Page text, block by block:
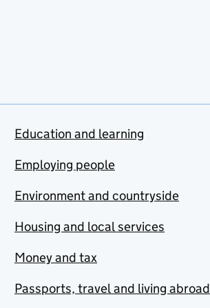
Education and learning
Employing people
Environment and countryside
Housing and local services
Money and tax
Passports, travel and living abroad